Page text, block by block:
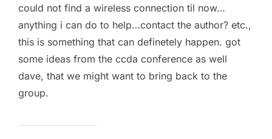
could not find a wireless connection til now…
anything i can do to help…contact the author? etc.,
this is something that can definetely happen. got
some ideas from the ccda conference as well
dave, that we might want to bring back to the
group.